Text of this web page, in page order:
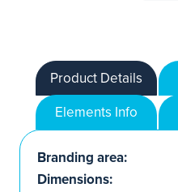
Product Details
Elements Info
Branding area:
Dimensions: